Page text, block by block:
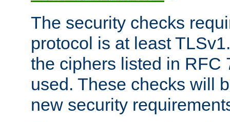
The security checks
protocol is at least
the ciphers listed in RFC
used. These checks will
new security